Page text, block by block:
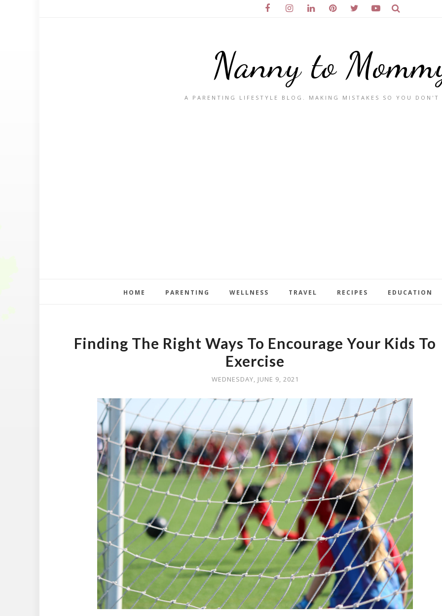
Nanny to
A PARENTING LIFESTYLE BLOG. MAKING MISTAKES SO YOU DON'T
HOME PARENTING WELLNESS TRAVEL RECIPES EDUCATION
Finding The Right Ways To Encourage Your Kids To
Exercise
WEDNESDAY, JUNE 9, 2021